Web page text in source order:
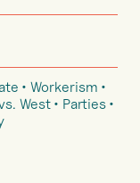
Workerism
West
Parties